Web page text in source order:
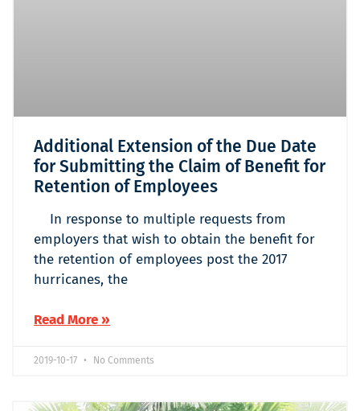
Additional Extension of the Due Date
for Submitting the Claim of Benefit for
Retention of Employees
In response to multiple requests from
employers that wish to obtain the benefit for
the retention of employees post the 2017
hurricanes, the
Read More »
2019-10-17 No Comments